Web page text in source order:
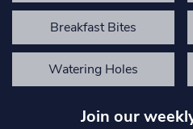
Breakfast Bites
Watering Holes
Join our